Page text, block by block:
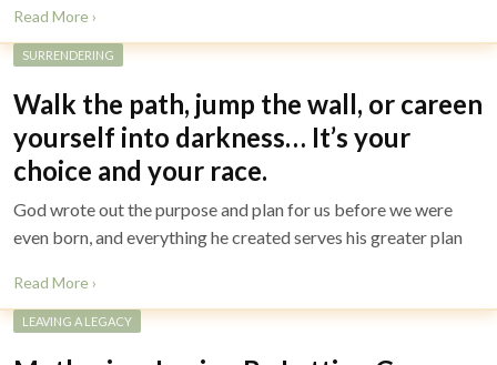
Read More ›
SURRENDERING
Walk the path, jump the wall, or careen
yourself into darkness… It’s your
choice and your race.
God wrote out the purpose and plan for us before we were
even born, and everything he created serves his greater plan
Read More ›
LEAVING A LEGACY